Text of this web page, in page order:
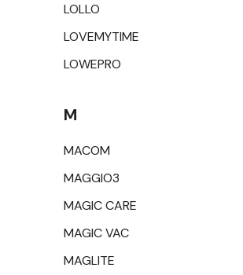
LOLLO
LOVEMYTIME
LOWEPRO
M
MACOM
MAGGIO3
MAGIC CARE
MAGIC VAC
MAGLITE